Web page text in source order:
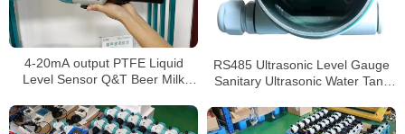
4-20mA output PTFE Liquid
Level Sensor Q&T Beer Milk
RS485 Ultrasonic Level Gauge
Sanitary Ultrasonic Water Tank